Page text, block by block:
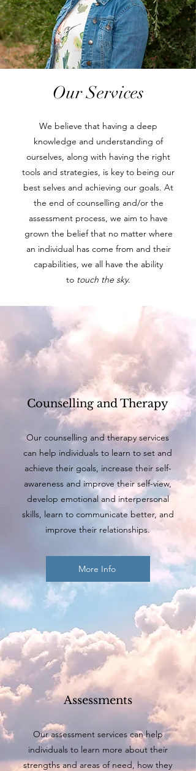
Our Services
We believe that having a deep
knowledge and understanding of
ourselves, along with having the right
tools and strategies, is key to being our
best selves and achieving our goals. At
the end of counselling and/or the
assessment process, we aim to have
grown the belief that no matter where
an individual has come from and their
capabilities, we all have the ability
to touch the sky.
Counselling and Therapy
Our counselling and therapy services
can help individuals to learn to set and
achieve their goals, increase their self-
awareness and improve their self-view,
develop emotional and interpersonal
skills, learn to communicate better, and
improve their relationships.
More Info
Assessments
Our assessment services can help
individuals to learn more about their
strengths and areas of need, how they